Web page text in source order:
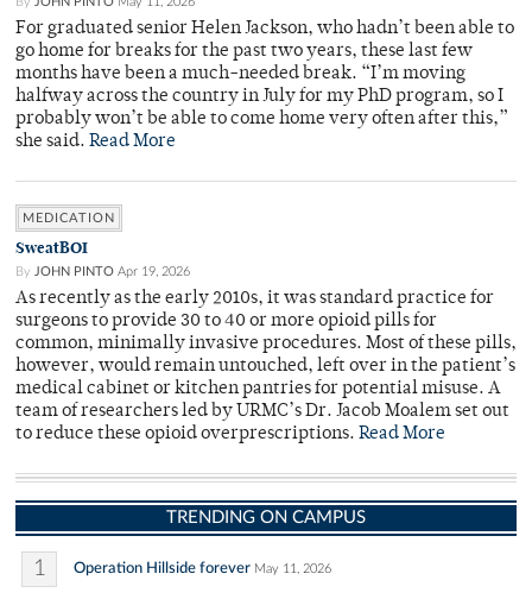
For graduated senior Helen Jackson, who hadn’t been able to
go home for breaks for the past two years, these last few
months have been a much-needed break. “I’m moving
halfway across the country in July for my PhD program, so I
probably won’t be able to come home very often after this,”
she said. Read More
MEDICATION
SweatBOI
By JOHN PINTO Apr 19, 2026
As recently as the early 2010s, it was standard practice for
surgeons to provide 30 to 40 or more opioid pills for
common, minimally invasive procedures. Most of these pills,
however, would remain untouched, left over in the patient’s
medical cabinet or kitchen pantries for potential misuse. A
team of researchers led by URMC’s Dr. Jacob Moalem set out
to reduce these opioid overprescriptions. Read More
TRENDING ON CAMPUS
1 Operation Hillside forever May 11, 2026